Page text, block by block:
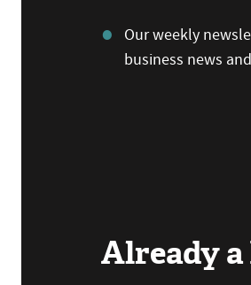
Our weekly
business news
Already a